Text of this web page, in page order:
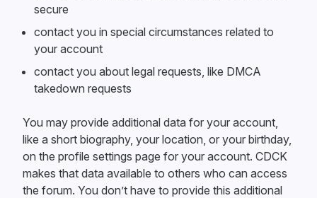
secure
contact you in special circumstances related to
your account
contact you about legal requests, like DMCA
takedown requests
You may provide additional data for your account,
like a short biography, your location, or your birthday,
on the profile settings page for your account. CDCK
makes that data available to others who can access
the forum. You don’t have to provide this additional